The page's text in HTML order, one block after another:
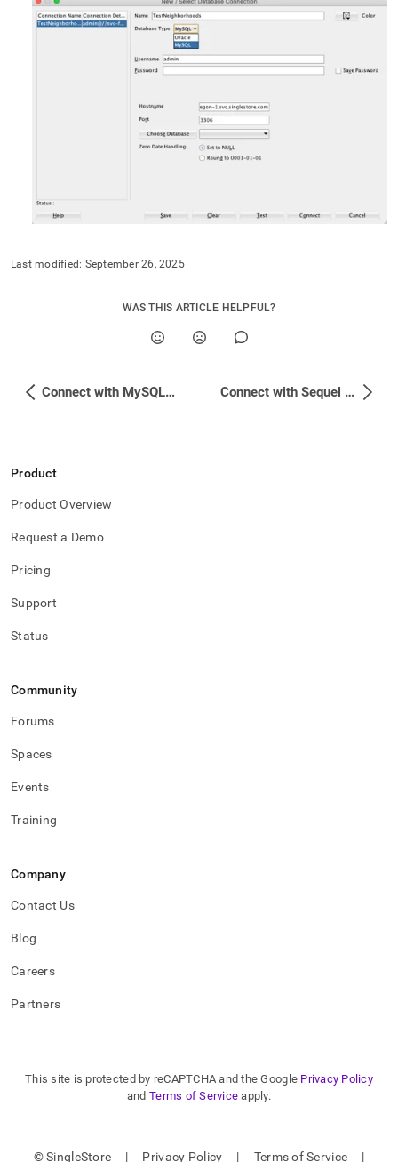
developer.md).
Last modified: September 26, 2025
WAS THIS ARTICLE HELPFUL?
Connect with MySQL Workbench Connect with Sequel Pro
Product
Product Overview
Request a Demo
Pricing
Support
Status
Community
Forums
Spaces
Events
Training
Company
Contact Us
Blog
Careers
Partners
This site is protected by reCAPTCHA and the Google Privacy Policy
and Terms of Service apply.
© SingleStore | Privacy Policy | Terms of Service |